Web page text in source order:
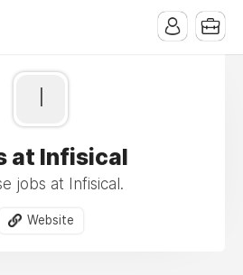
I
at Infisical
jobs at Infisical.
Website